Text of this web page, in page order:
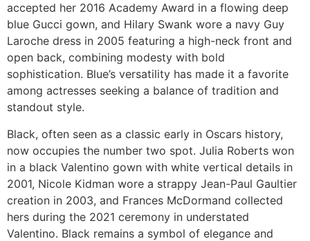
accepted her 2016 Academy Award in a flowing deep
blue Gucci gown, and Hilary Swank wore a navy Guy
Laroche dress in 2005 featuring a high-neck front and
open back, combining modesty with bold
sophistication. Blue’s versatility has made it a favorite
among actresses seeking a balance of tradition and
standout style.
Black, often seen as a classic early in Oscars history,
now occupies the number two spot. Julia Roberts won
in a black Valentino gown with white vertical details in
2001, Nicole Kidman wore a strappy Jean-Paul Gaultier
creation in 2003, and Frances McDormand collected
hers during the 2021 ceremony in understated
Valentino. Black remains a symbol of elegance and